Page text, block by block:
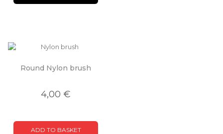
Round Nylon brush
4,00 €
ADD TO BASKET